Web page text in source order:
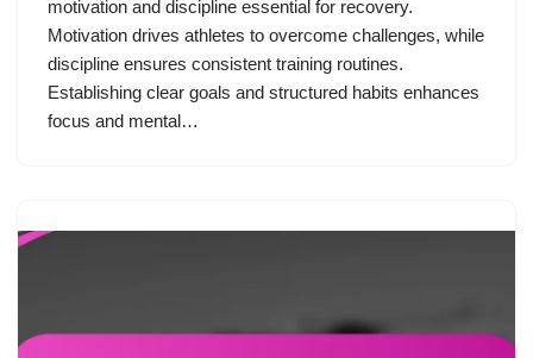
motivation and discipline essential for recovery.
Motivation drives athletes to overcome challenges, while
discipline ensures consistent training routines.
Establishing clear goals and structured habits enhances
focus and mental…